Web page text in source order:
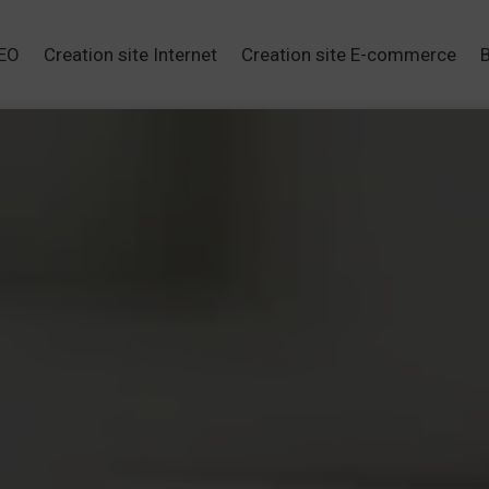
Creation site Internet Creation site E-commerce